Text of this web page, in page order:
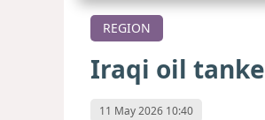
REGION
Iraqi oil
11 May 2026 10:40